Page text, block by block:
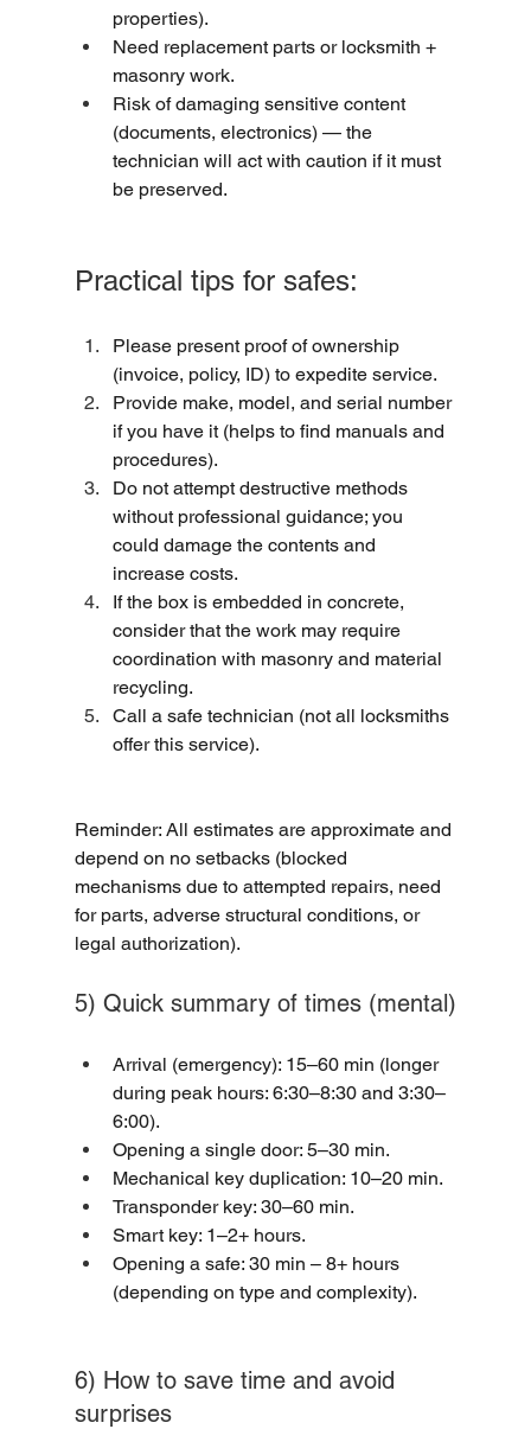
properties).
Need replacement parts or locksmith +
masonry work.
Risk of damaging sensitive content
(documents, electronics) — the
technician will act with caution if it must
be preserved.
Practical tips for safes:
Please present proof of ownership
(invoice, policy, ID) to expedite service.
Provide make, model, and serial number
if you have it (helps to find manuals and
procedures).
Do not attempt destructive methods
without professional guidance; you
could damage the contents and
increase costs.
If the box is embedded in concrete,
consider that the work may require
coordination with masonry and material
recycling.
Call a safe technician (not all locksmiths
offer this service).
Reminder: All estimates are approximate and
depend on no setbacks (blocked
mechanisms due to attempted repairs, need
for parts, adverse structural conditions, or
legal authorization).
5) Quick summary of times (mental)
Arrival (emergency): 15–60 min (longer
during peak hours: 6:30–8:30 and 3:30–
6:00).
Opening a single door: 5–30 min.
Mechanical key duplication: 10–20 min.
Transponder key: 30–60 min.
Smart key: 1–2+ hours.
Opening a safe: 30 min – 8+ hours
(depending on type and complexity).
6) How to save time and avoid
surprises